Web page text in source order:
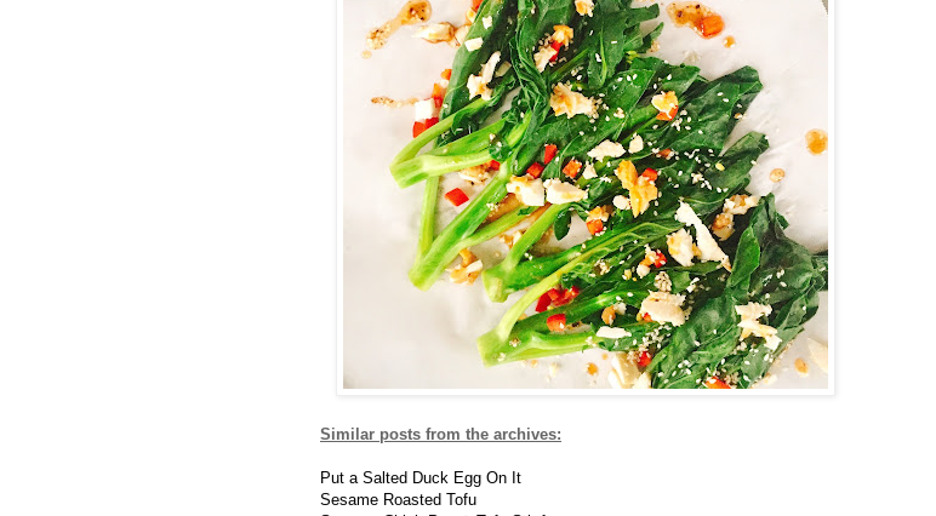
Similar posts from the archives:
Put a Salted Duck Egg On It
Sesame Roasted Tofu